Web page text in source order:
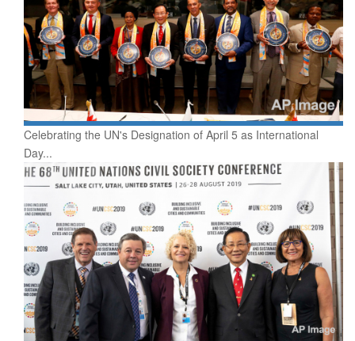
Celebrating the UN's Designation of April 5 as International
Day...